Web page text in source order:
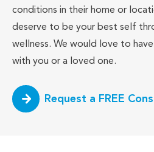
conditions in their home or
deserve to be your best self
wellness. We would love to
with you or a loved one.
Request a FREE